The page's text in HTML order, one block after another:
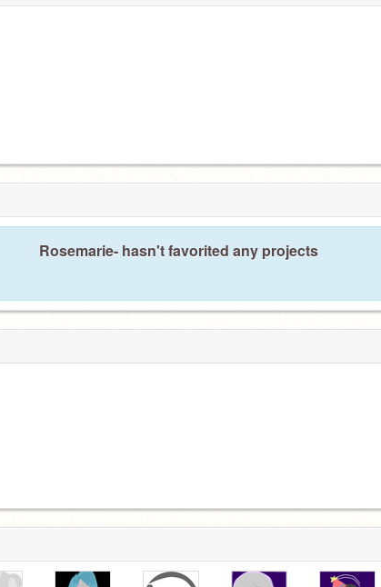
Rosemarie- hasn't favorited any projects